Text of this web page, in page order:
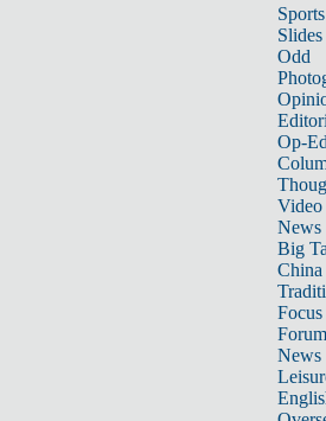
Sports
Slides
Odd
Op-
Video
News
Big
Focus
Forum
News